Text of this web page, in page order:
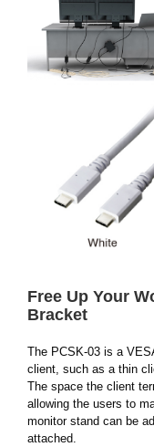
Free Up Your
Bracket
The PCSK-03 is a
client, such as a thin
The space the client
allowing the users to
monitor stand can be
attached.